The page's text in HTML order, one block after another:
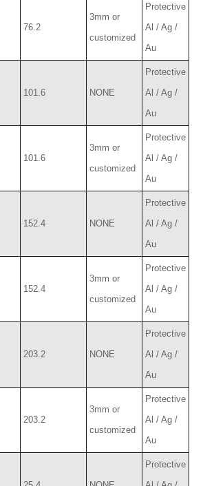
76.2
3mm or
customized
Protective
Al / Ag /
Au
101.6 NONE
Protective
Al / Ag /
Au
101.6
3mm or
customized
Protective
Al / Ag /
Au
152.4 NONE
Protective
Al / Ag /
Au
152.4
3mm or
customized
Protective
Al / Ag /
Au
203.2 NONE
Protective
Al / Ag /
Au
203.2
3mm or
customized
Protective
Al / Ag /
Au
Protective